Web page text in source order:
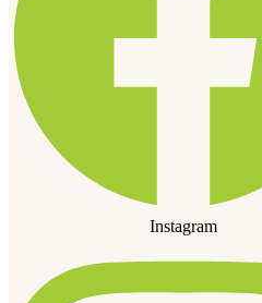
Instagram